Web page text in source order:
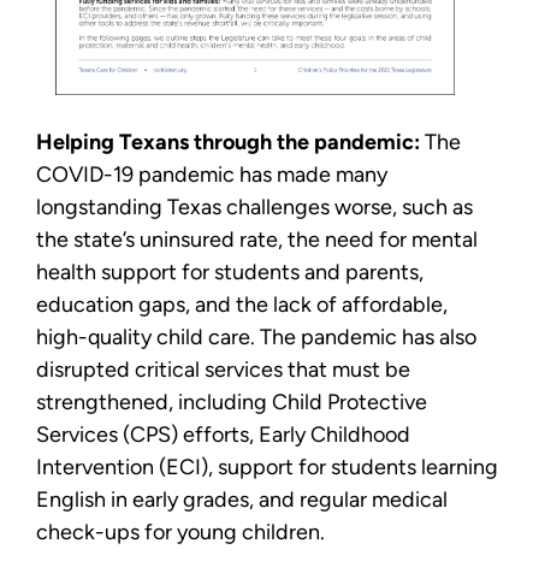
Helping Texans through the pandemic:The
COVID-19 pandemic has made many
longstanding Texas challenges worse, such as
the state’s uninsured rate, the need for mental
health support for students and parents,
education gaps, and the lack of affordable,
high-quality child care. The pandemic has also
disrupted critical services that must be
strengthened, including Child Protective
Services (CPS) efforts, Early Childhood
Intervention (ECI), support for students learning
English in early grades, and regular medical
check-ups for young children.